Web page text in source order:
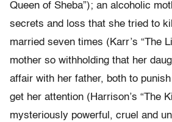
Queen of Sheba”); an alcoholic
secrets and loss that she tried to
married seven times (Karr’s “The
mother so withholding that her
affair with her father, both to
get her attention (Harrison’s “The
mysteriously powerful, cruel and